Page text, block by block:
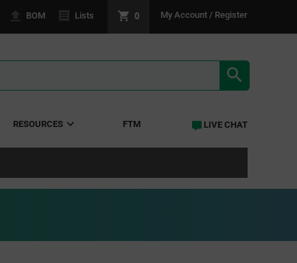
BOM Lists 0 My Account / Register
RESOURCES FTM LIVE CHAT